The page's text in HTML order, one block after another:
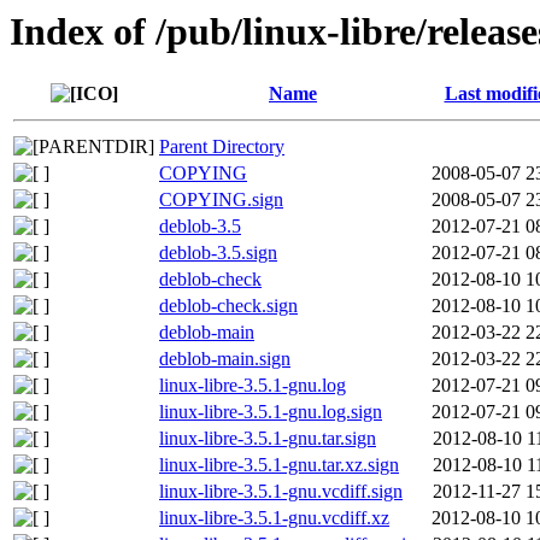
Index of /pub/linux-libre/
Name Last
Parent Directory
COPYING
2008-05-07
COPYING.sign
2008-05-07
deblob-3.5
2012-07-21
deblob-3.5.sign
2012-07-21
deblob-check
2012-08-10
deblob-check.sign
2012-08-10
deblob-main
2012-03-22
deblob-main.sign
2012-03-22
linux-libre-3.5.1-gnu.log
2012-07-21
linux-libre-3.5.1-gnu.log.sign
2012-07-21
linux-libre-3.5.1-gnu.tar.sign
2012-08-10
linux-libre-3.5.1-gnu.tar.xz.sign
2012-08-10
linux-libre-3.5.1-gnu.vcdiff.sign
2012-11-27
linux-libre-3.5.1-gnu.vcdiff.xz
2012-08-10